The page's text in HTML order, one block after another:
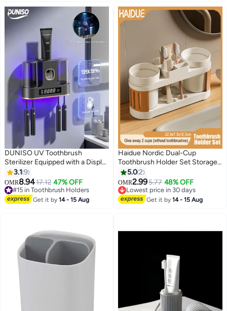
DUNISO UV Toothbrush
Sterilizer Equipped with a Display
Screen， Wall Mounted
Toothbrush Holder, Toothbrush
Holder, Intelligent Dental Cup
Drying Rack，Bathroom
3.1 9
OMR8.9417.12 47% OFF
#15 in Toothbrush Holders
Lowest price in 30 days
#15 in Toothbrush Holders
Get it by14 - 15 Aug
Haidue Nordic Dual-Cup
Toothbrush Holder Set Storage
Divider Anti-Slip Base for
Couples/Families Mold-
Resistant ABS Material Modern
Minimalist Bath Organizer
5.02
OMR2.995.77 48% OFF
Lowest price in 30 days
Lowest price in 30 days
Get it by14 - 15 Aug